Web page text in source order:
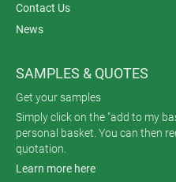
Contact Us
News
SAMPLES & QUOTES
Get your samples
Simply click on the "add to my
personal basket. You can then
quotation.
Learn more here